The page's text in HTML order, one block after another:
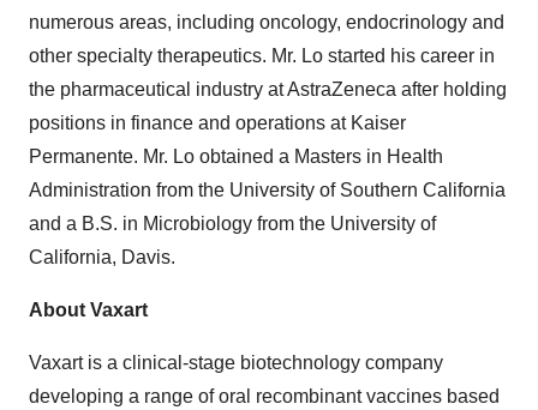
numerous areas, including oncology, endocrinology and
other specialty therapeutics. Mr. Lo started his career in
the pharmaceutical industry at AstraZeneca after holding
positions in finance and operations at Kaiser
Permanente. Mr. Lo obtained a Masters in Health
Administration from the University of Southern California
and a B.S. in Microbiology from the University of
California, Davis.
About Vaxart
Vaxart is a clinical-stage biotechnology company
developing a range of oral recombinant vaccines based